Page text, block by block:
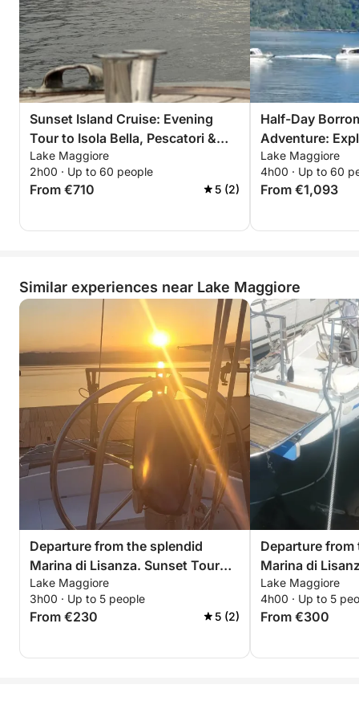
Sunset Island Cruise: Evening
Tour to Isola Bella, Pescatori &
Madre
Lake Maggiore
2h00 · Up to 60 people
From €710 5 (2)
Half-Day
Adventure:
Pescatori &
Lake Maggiore
4h00 · Up to 60
From €1,093
Similar experiences near Lake Maggiore
Departure from the splendid
Marina di Lisanza. Sunset Tour
with Aperitif between Arona and
Angera – Sunset on Lake
Maggiore
Lake Maggiore
3h00 · Up to 5 people
From €230 5 (2)
Departure
Marina di
Trip – Relax
Maggiore
Lake Maggiore
4h00 · Up to 5
From €300